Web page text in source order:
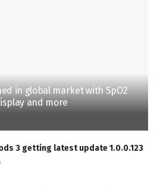
in global market with SpO2
and more
3 getting latest update 1.0.0.123